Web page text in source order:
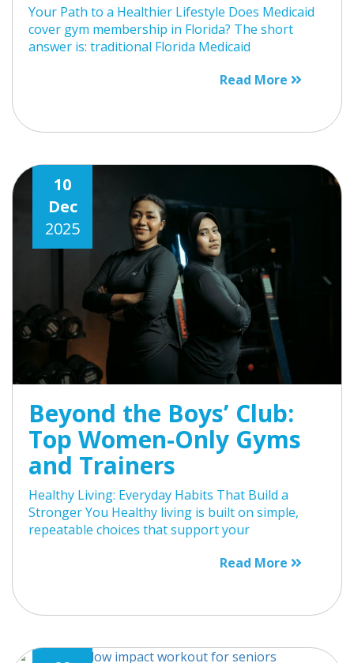
Your Path to a Healthier Lifestyle Does Medicaid
cover gym membership in Florida? The short
answer is: traditional Florida Medicaid
Read More
10
Dec
2025
Beyond the Boys’ Club:
Top Women-Only Gyms
and Trainers
Healthy Living: Everyday Habits That Build a
Stronger You Healthy living is built on simple,
repeatable choices that support your
Read More